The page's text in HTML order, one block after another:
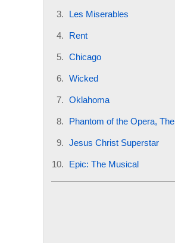
Les Miserables
Rent
Chicago
Wicked
Oklahoma
Phantom of the Opera, The
Jesus Christ Superstar
Epic: The Musical